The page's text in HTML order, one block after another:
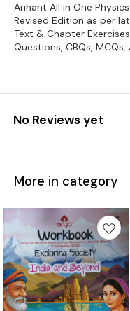
Arihant All in One
Revised Edition as per
Text & Chapter
Questions, CBQs, MCQs,
No Reviews yet
More in category